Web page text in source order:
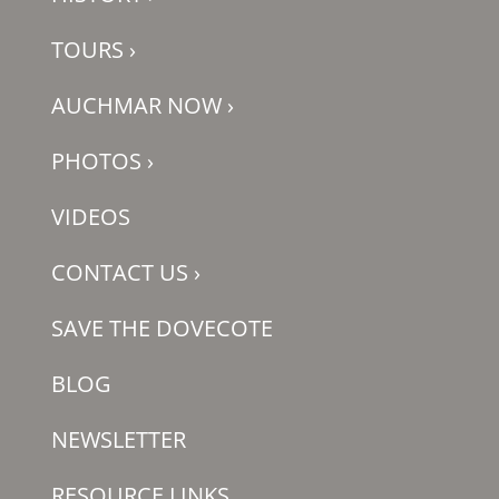
TOURS ›
AUCHMAR NOW ›
PHOTOS ›
VIDEOS
CONTACT US ›
SAVE THE DOVECOTE
BLOG
NEWSLETTER